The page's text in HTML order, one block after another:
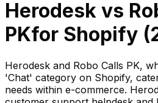
Herodesk vs
PKfor Shopify (
Herodesk and Robo Calls PK,
'Chat' category on Shopify,
needs within e-commerce.